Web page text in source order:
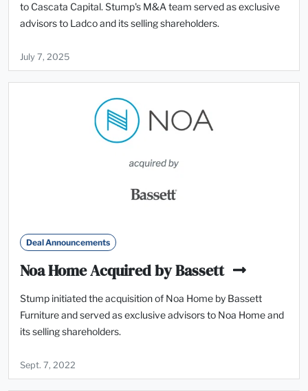
to Cascata Capital. Stump's M&A team served as exclusive
advisors to Ladco and its selling shareholders.
July 7, 2025
Deal Announcements
Noa Home Acquired by Bassett
Stump initiated the acquisition of Noa Home by Bassett
Furniture and served as exclusive advisors to Noa Home and
its selling shareholders.
Sept. 7, 2022